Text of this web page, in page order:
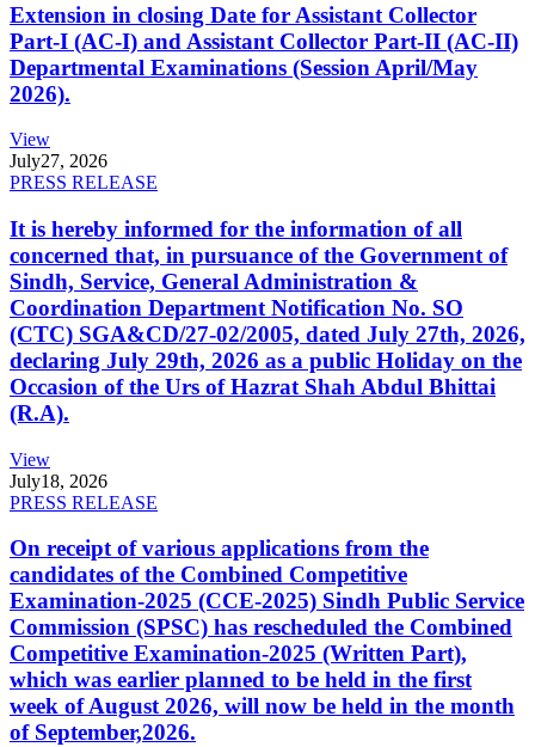
Extension in closing Date for Assistant Collector
Part-I (AC-I) and Assistant Collector Part-II (AC-II)
Departmental Examinations (Session April/May
2026).
View
July27, 2026
PRESS RELEASE
It is hereby informed for the information of all
concerned that, in pursuance of the Government of
Sindh, Service, General Administration &
Coordination Department Notification No. SO
(CTC) SGA&CD/27-02/2005, dated July 27th, 2026,
declaring July 29th, 2026 as a public Holiday on the
Occasion of the Urs of Hazrat Shah Abdul Bhittai
(R.A).
View
July18, 2026
PRESS RELEASE
On receipt of various applications from the
candidates of the Combined Competitive
Examination-2025 (CCE-2025) Sindh Public Service
Commission (SPSC) has rescheduled the Combined
Competitive Examination-2025 (Written Part),
which was earlier planned to be held in the first
week of August 2026, will now be held in the month
of September,2026.